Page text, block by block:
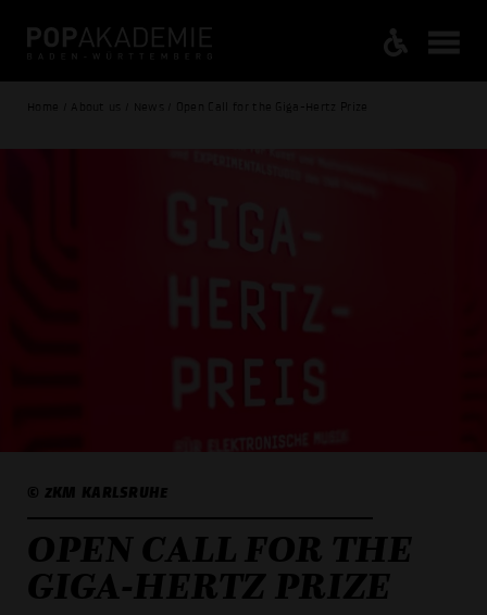
Home / About us / News / Open Call for the Giga-Hertz Prize
© ZKM KARLSRUHE
OPEN CALL FOR THE
GIGA-HERTZ PRIZE